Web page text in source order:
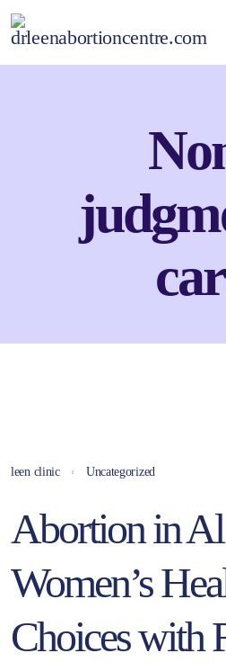
leen clinic Uncategorized
Abortion in
Women’s
Choices with